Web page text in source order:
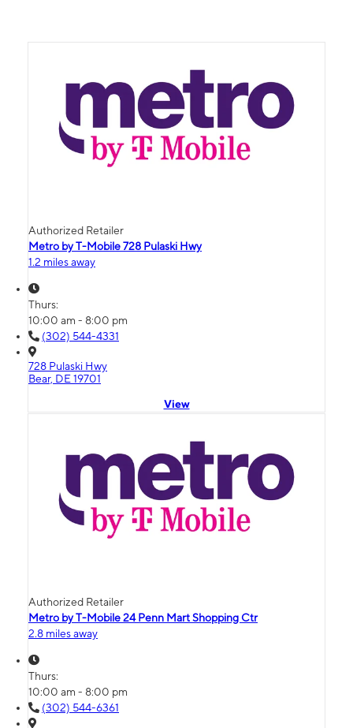
Authorized Retailer
Metro by T-Mobile 728 Pulaski Hwy
1.2 miles away
Thurs:
10:00 am - 8:00 pm
(302) 544-4331
728 Pulaski Hwy
Bear, DE 19701
View
Authorized Retailer
Metro by T-Mobile 24 Penn Mart Shopping Ctr
2.8 miles away
Thurs:
10:00 am - 8:00 pm
(302) 544-6361